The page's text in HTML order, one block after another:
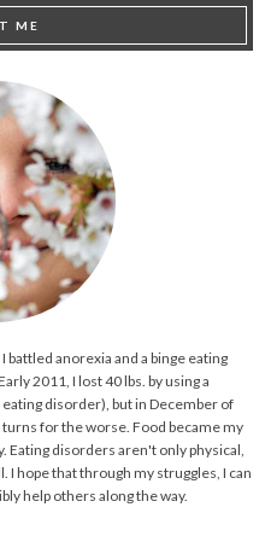
ME
battled anorexia and a binge eating
2011, I lost 40 lbs. by using a
disorder), but in December of
for the worse. Food became my
Eating disorders aren't only physical,
I hope that through my struggles, I can
help others along the way.